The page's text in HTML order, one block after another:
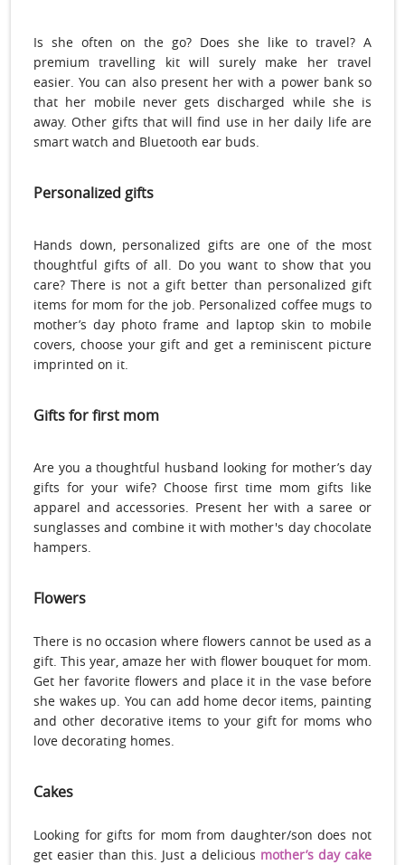
Is she often on the go? Does she like to travel? A
premium travelling kit will surely make her travel
easier. You can also present her with a power bank so
that her mobile never gets discharged while she is
away. Other gifts that will find use in her daily life are
smart watch and Bluetooth ear buds.
Personalized gifts
Hands down, personalized gifts are one of the most
thoughtful gifts of all. Do you want to show that you
care? There is not a gift better than personalized gift
items for mom for the job. Personalized coffee mugs to
mother’s day photo frame and laptop skin to mobile
covers, choose your gift and get a reminiscent picture
imprinted on it.
Gifts for first mom
Are you a thoughtful husband looking for mother’s day
gifts for your wife? Choose first time mom gifts like
apparel and accessories. Present her with a saree or
sunglasses and combine it with mother's day chocolate
hampers.
Flowers
There is no occasion where flowers cannot be used as a
gift. This year, amaze her with flower bouquet for mom.
Get her favorite flowers and place it in the vase before
she wakes up. You can add home decor items, painting
and other decorative items to your gift for moms who
love decorating homes.
Cakes
Looking for gifts for mom from daughter/son does not
get easier than this. Just a delicious mother’s day cake